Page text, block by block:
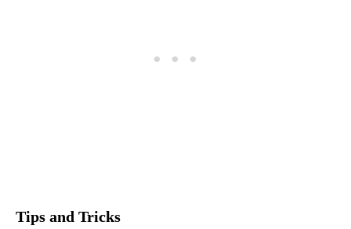
Tips and Tricks